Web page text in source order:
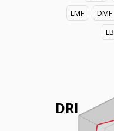
LMF
DMF
LB
DRI